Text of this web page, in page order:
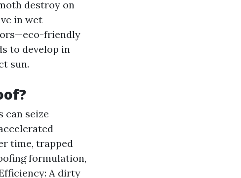
destroy on
in wet
friendly
to develop in
sun.
can seize
time, trapped
formulation,
A dirty